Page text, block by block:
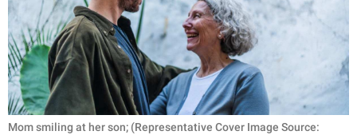
WORK
SCIENCE AND
NATURE
Mom smiling at her son; (Representative Cover Image Source: